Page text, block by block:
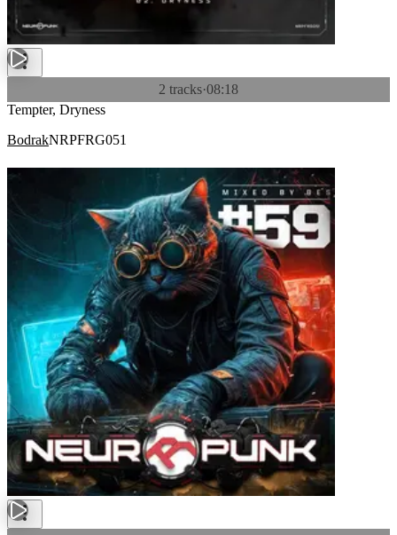
2 tracks·08:18
Tempter, Dryness
BodrakNRPFRG051